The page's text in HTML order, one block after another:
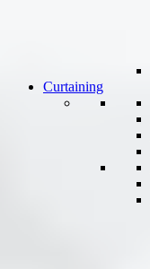
Curtaining